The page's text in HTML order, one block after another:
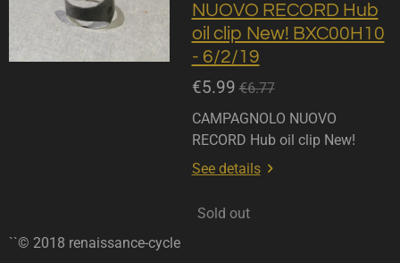
NUOVO RECORD Hub
oil clip New! BXC00H10
- 6/2/19
€5.99 €6.77
CAMPAGNOLO NUOVO
RECORD Hub oil clip New!
See details
Sold out
``© 2018 renaissance-cycle